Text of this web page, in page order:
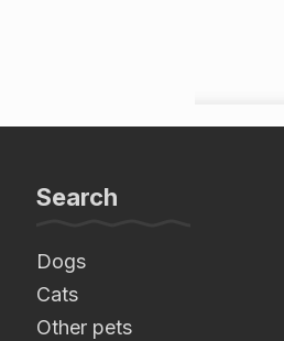
Search
Dogs
Cats
Other pets